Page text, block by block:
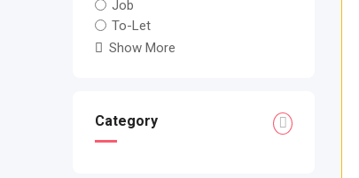
Job
To-Let
Show More
Category